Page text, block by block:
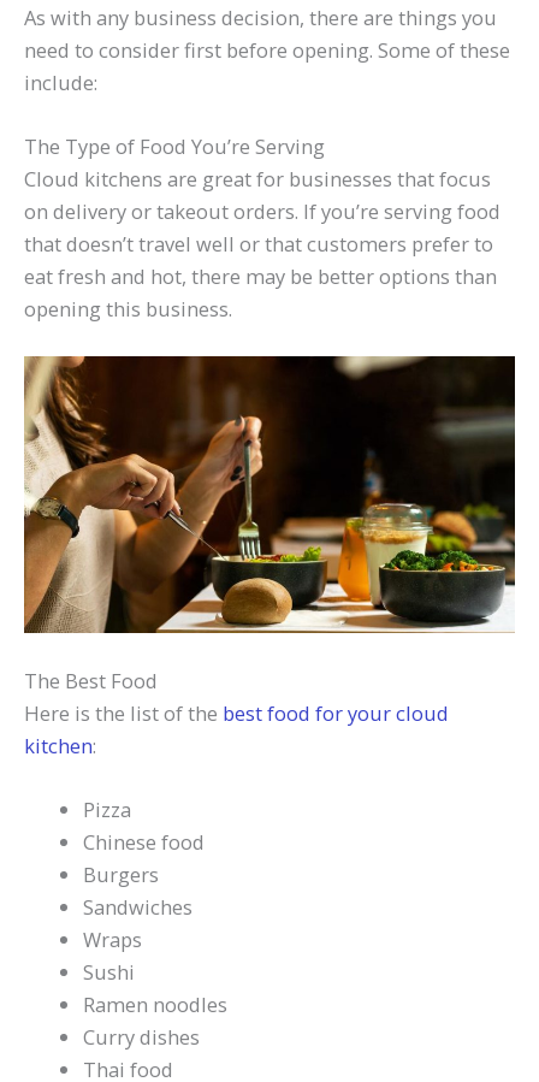
As with any business decision, there are things you
need to consider first before opening. Some of these
include:
The Type of Food You’re Serving
Cloud kitchens are great for businesses that focus
on delivery or takeout orders. If you’re serving food
that doesn’t travel well or that customers prefer to
eat fresh and hot, there may be better options than
opening this business.
The Best Food
Here is the list of the best food for your cloud
kitchen:
Pizza
Chinese food
Burgers
Sandwiches
Wraps
Sushi
Ramen noodles
Curry dishes
Thai food